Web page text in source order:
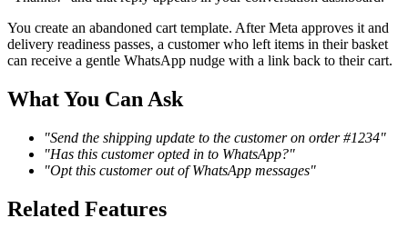
You create an abandoned cart template. After Meta approves it and
delivery readiness passes, a customer who left items in their basket
can receive a gentle WhatsApp nudge with a link back to their cart.
What You Can Ask
"Send the shipping update to the customer on order #1234"
"Has this customer opted in to WhatsApp?"
"Opt this customer out of WhatsApp messages"
Related Features